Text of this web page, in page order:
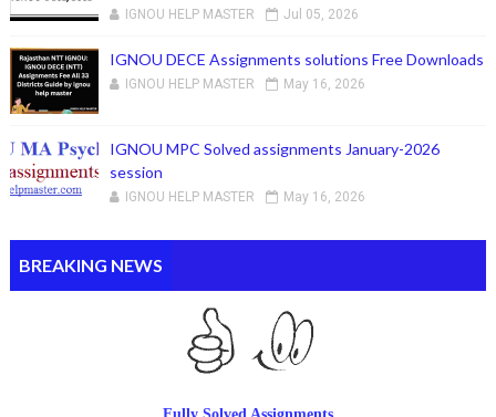
IGNOU HELP MASTER Jul 05, 2026
IGNOU DECE Assignments solutions Free Downloads
IGNOU HELP MASTER May 16, 2026
IGNOU MPC Solved assignments January-2026
session
IGNOU HELP MASTER May 16, 2026
BREAKING NEWS